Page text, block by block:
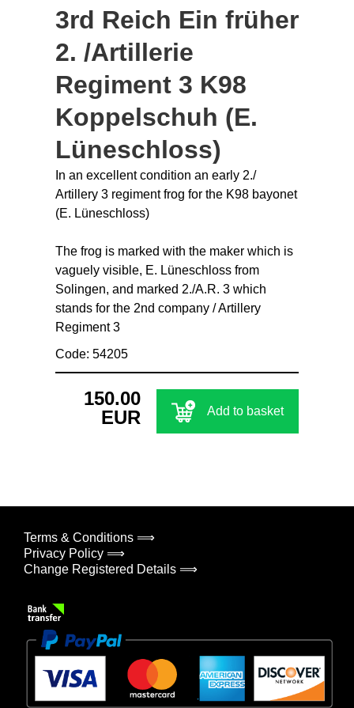
3rd Reich Ein früher
2. /Artillerie
Regiment 3 K98
Koppelschuh (E.
Lüneschloss)
In an excellent condition an early 2./
Artillery 3 regiment frog for the K98 bayonet
(E. Lüneschloss)
The frog is marked with the maker which is
vaguely visible, E. Lüneschloss from
Solingen, and marked 2./A.R. 3 which
stands for the 2nd company / Artillery
Regiment 3
Code: 54205
150.00
EUR
Add to basket
Terms & Conditions ⟹
Privacy Policy ⟹
Change Registered Details ⟹